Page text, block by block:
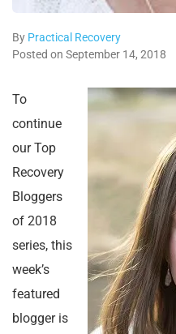
By Practical Recovery
Posted on September 14, 2018
To
continue
our Top
Recovery
Bloggers
of 2018
series, this
week’s
featured
blogger is